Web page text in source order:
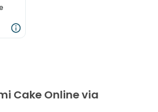
Cake Online via